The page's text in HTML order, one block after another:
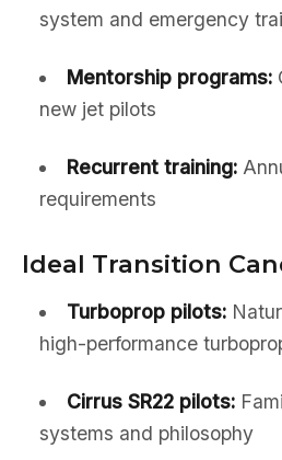
system and emergency
Mentorship programs:
new jet pilots
Recurrent training:
requirements
Ideal Transition
Turboprop pilots:
high-performance
Cirrus SR22 pilots:
systems and philosophy